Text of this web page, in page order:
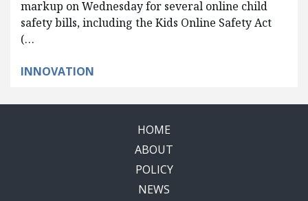
markup on Wednesday for several online child
safety bills, including the Kids Online Safety Act
(…
INNOVATION
HOME
ABOUT
POLICY
NEWS